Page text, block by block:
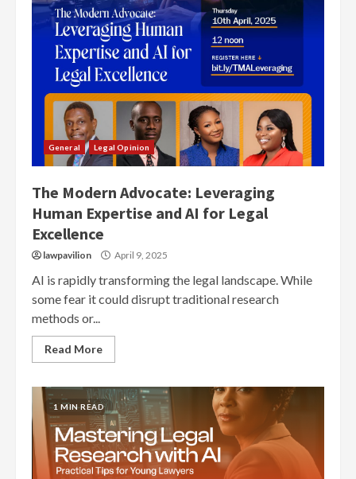
General Legal Opinion
The Modern Advocate: Leveraging
Human Expertise and AI for Legal
Excellence
lawpavilion April 9, 2025
AI is rapidly transforming the legal landscape. While
some fear it could disrupt traditional research
methods or...
Read More
1 MIN READ